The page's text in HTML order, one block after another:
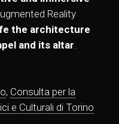
Reality
the architecture
and its altar.
, Consulta per la
e Culturali di Torino